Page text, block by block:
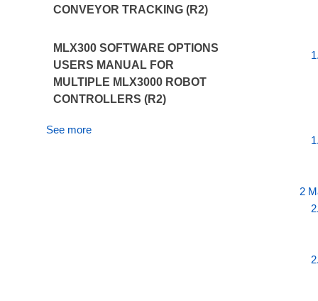
CONVEYOR TRACKING (R2)
MLX300 SOFTWARE OPTIONS
USERS MANUAL FOR
MULTIPLE MLX3000 ROBOT
CONTROLLERS (R2)
See more
2